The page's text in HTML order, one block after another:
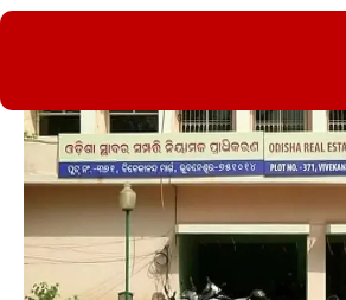
ASIT
KUMAR
MOHAPATRA
ORERA